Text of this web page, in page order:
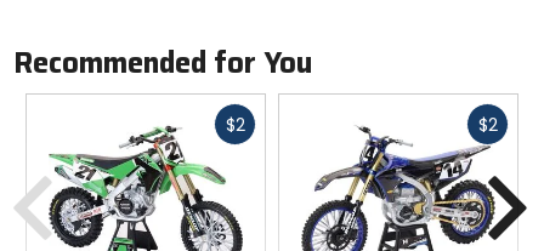
Recommended for You
$2Fast
$2Fast
Previous